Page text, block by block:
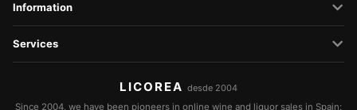
Information
Services
LICOREA desde 2004
Since 2004, we have been pioneers in online wine and liquor sales in Spain: